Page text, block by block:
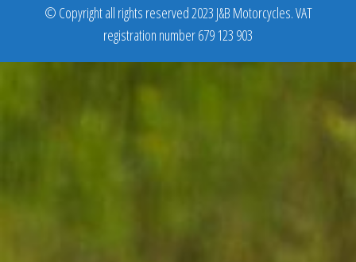
© Copyright all rights reserved 2023 J&B Motorcycles. VAT
registration number 679 123 903